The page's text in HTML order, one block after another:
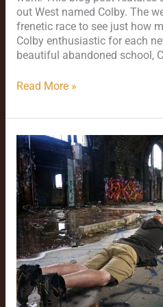
out West named Colby. The
frenetic race to see just how
Colby enthusiastic for each
beautiful abandoned school,
Read More »
New
Year’s
2025